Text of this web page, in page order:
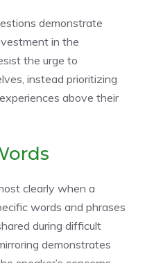
demonstrate
in the
the urge to
instead prioritizing
above their
clearly when a
words and phrases
during difficult
demonstrates